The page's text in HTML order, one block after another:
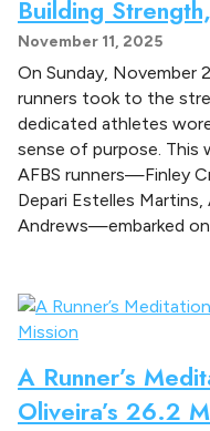
B
u
i
l
d
i
n
g
S
e
n
t
h
Building
November 11, 2025
On Sunday, November
runners took to the
dedicated athletes
sense of purpose. This
AFBS runners—Finley
Depari Estelles Martins,
Andrews—embarked
A Runner’s
Oliveira’s 26.2